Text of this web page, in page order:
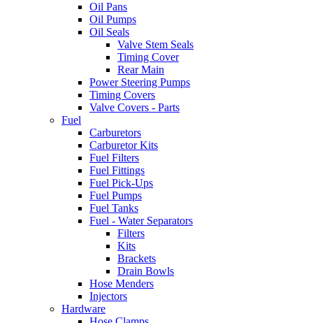
Oil Pans
Oil Pumps
Oil Seals
Valve Stem Seals
Timing Cover
Rear Main
Power Steering Pumps
Timing Covers
Valve Covers - Parts
Fuel
Carburetors
Carburetor Kits
Fuel Filters
Fuel Fittings
Fuel Pick-Ups
Fuel Pumps
Fuel Tanks
Fuel - Water Separators
Filters
Kits
Brackets
Drain Bowls
Hose Menders
Injectors
Hardware